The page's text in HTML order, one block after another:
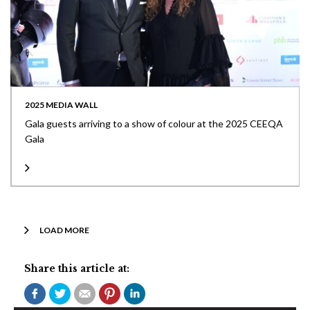
2025 MEDIA WALL
Gala guests arriving to a show of colour at the 2025 CEEQA
Gala
LOAD MORE
Share this article at: